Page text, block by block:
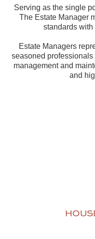
Serving as the single
The Estate Manager
standards with
Estate Managers
seasoned
management and
and